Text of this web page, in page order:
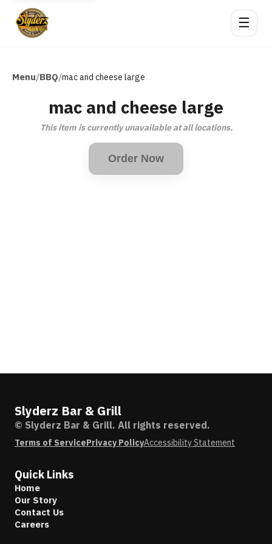
☰
Menu/BBQ/mac and cheese large
mac and cheese large
This item is currently unavailable at all locations.
Order Now
Slyderz Bar & Grill
© Slyderz Bar & Grill. All rights reserved.
Terms of ServicePrivacy PolicyAccessibility Statement
Quick Links
Home
Our Story
Contact Us
Careers